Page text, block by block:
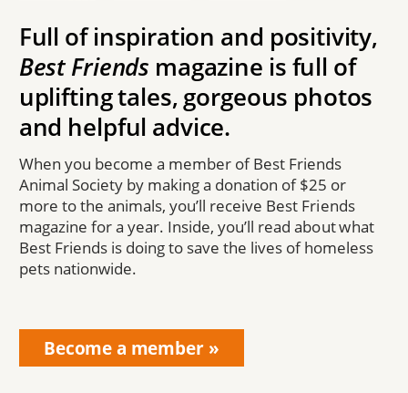
Full of inspiration and positivity,
Best Friends magazine is full of
uplifting tales, gorgeous photos
and helpful advice.
When you become a member of Best Friends
Animal Society by making a donation of $25 or
more to the animals, you’ll receive Best Friends
magazine for a year. Inside, you’ll read about what
Best Friends is doing to save the lives of homeless
pets nationwide.
Become a member